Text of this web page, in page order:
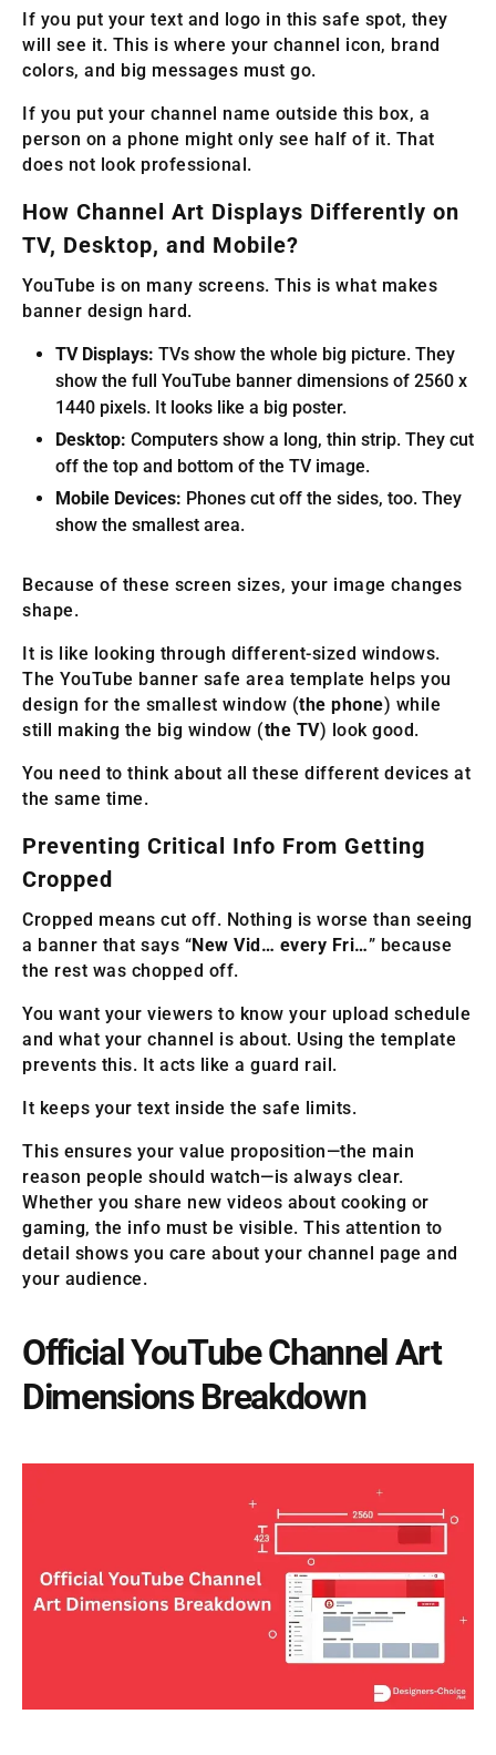
If you put your text and logo in this safe spot, they
will see it. This is where your channel icon, brand
colors, and big messages must go.
If you put your channel name outside this box, a
person on a phone might only see half of it. That
does not look professional.
How Channel Art Displays Differently on
TV, Desktop, and Mobile?
YouTube is on many screens. This is what makes
banner design hard.
TV Displays: TVs show the whole big picture. They
show the full YouTube banner dimensions of 2560 x
1440 pixels. It looks like a big poster.
Desktop: Computers show a long, thin strip. They cut
off the top and bottom of the TV image.
Mobile Devices: Phones cut off the sides, too. They
show the smallest area.
Because of these screen sizes, your image changes
shape.
It is like looking through different-sized windows.
The YouTube banner safe area template helps you
design for the smallest window (the phone) while
still making the big window (the TV) look good.
You need to think about all these different devices at
the same time.
Preventing Critical Info From Getting
Cropped
Cropped means cut off. Nothing is worse than seeing
a banner that says “New Vid… every Fri…” because
the rest was chopped off.
You want your viewers to know your upload schedule
and what your channel is about. Using the template
prevents this. It acts like a guard rail.
It keeps your text inside the safe limits.
This ensures your value proposition—the main
reason people should watch—is always clear.
Whether you share new videos about cooking or
gaming, the info must be visible. This attention to
detail shows you care about your channel page and
your audience.
Official YouTube Channel Art
Dimensions Breakdown